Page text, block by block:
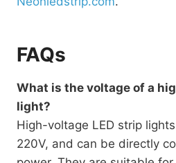
FAQs
What is the voltage of a
light?
High-voltage LED strip
220V, and can be directly